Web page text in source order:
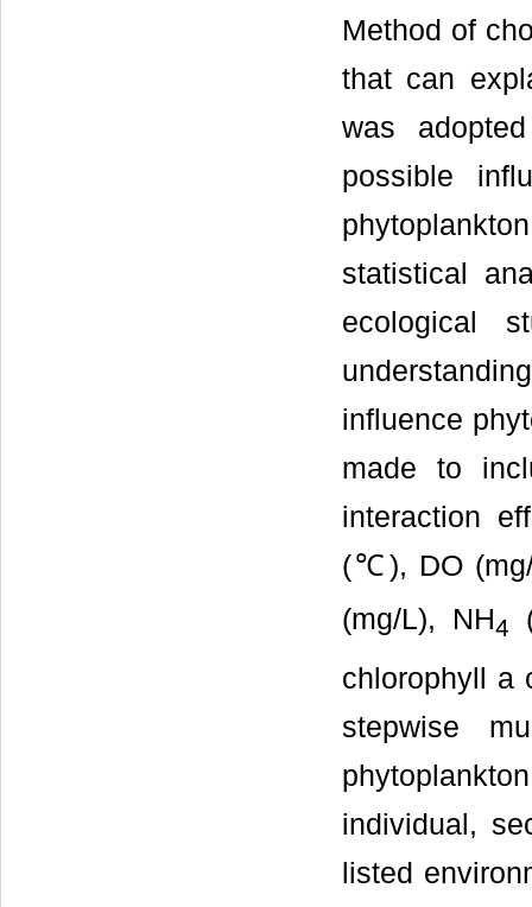
Method of
that can
was
possible
statistical
ecological
influence
made to
interaction
(℃), DO (mg/
(mg/L), NH4
chlorophyll a
stepwise
individual,
listed